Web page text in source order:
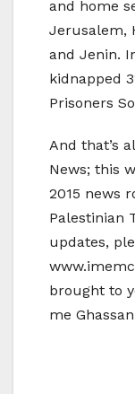
and home
Jerusalem,
and Jenin.
kidnapped
Prisoners
And that’s
News; this
2015 news
Palestinian
updates,
brought to
me